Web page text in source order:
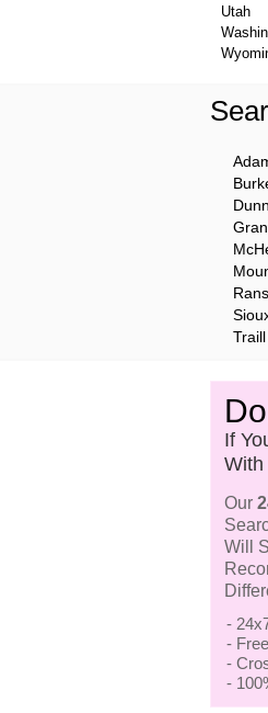
Utah
Dunn
Traill
If
With
Our
Will
-
-
-
-